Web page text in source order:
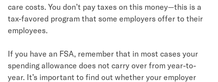
care costs. You don’t pay taxes on this money—this is a
tax-favored program that some employers offer to their
employees.
If you have an FSA, remember that in most cases your
spending allowance does not carry over from year-to-
year. It’s important to find out whether your employer